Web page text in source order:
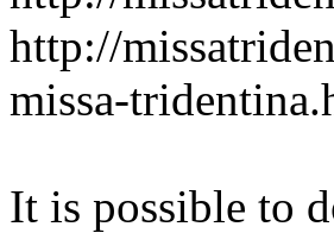
http://
missa-
It is possible to